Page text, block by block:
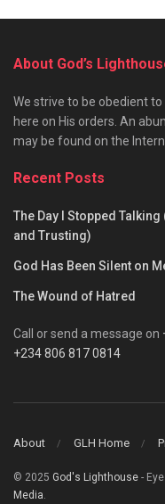
About God’s
We strive to be obedient to
here on His orders. An
may be found on the
Recent Posts
The Day I Stopped
and Trusting)
God Has Been Silent on
The Wound of Hatred
Call or send a message on
+234 806 817 0814
About GLH Home
© 2025 God's Lighthouse -
Media.